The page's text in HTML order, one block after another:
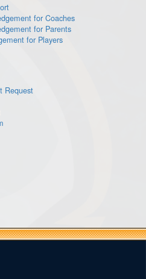
for Coaches
for Parents
for Players
Request